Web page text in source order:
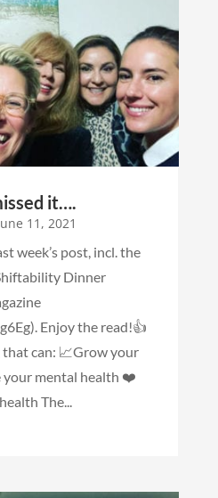
it….
11, 2021
week’s post, incl. the
Dinner
Enjoy the read!👍
can: 📈Grow your
your mental health ️❤️
The...